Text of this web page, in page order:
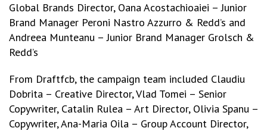
Global Brands Director, Oana Acostachioaiei – Junior
Brand Manager Peroni Nastro Azzurro & Redd’s and
Andreea Munteanu – Junior Brand Manager Grolsch &
Redd’s
From Draftfcb, the campaign team included Claudiu
Dobrita – Creative Director, Vlad Tomei – Senior
Copywriter, Catalin Rulea – Art Director, Olivia Spanu –
Copywriter, Ana-Maria Oila – Group Account Director,